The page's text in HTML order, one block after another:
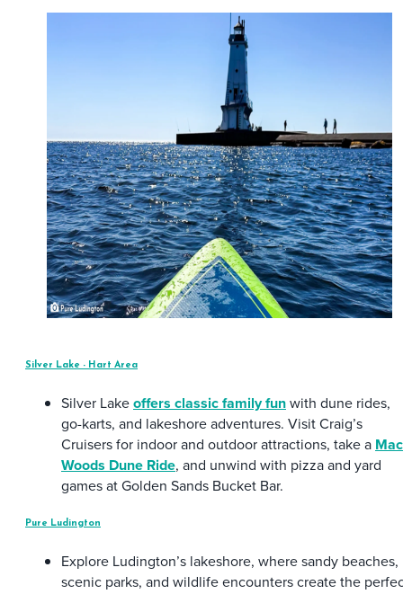
Silver Lake - Hart Area
Silver Lakeoffers classic family funwith dune rides,
go-karts, and lakeshore adventures. Visit Craig’s
Cruisers for indoor and outdoor attractions, take a Mac
Woods Dune Ride, and unwind with pizza and yard
games at Golden Sands Bucket Bar.
Pure Ludington
Explore Ludington’s lakeshore, where sandy beaches,
scenic parks, and wildlife encounters create the